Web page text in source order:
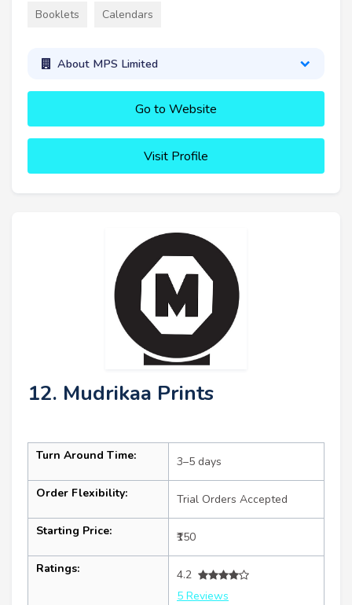
Booklets Calendars
About MPS Limited
Go to Website
Visit Profile
12. Mudrikaa Prints
Turn Around Time: 3–5 days
Order Flexibility: Trial Orders Accepted
Starting Price: ₹150
Ratings:
4.2
5 Reviews